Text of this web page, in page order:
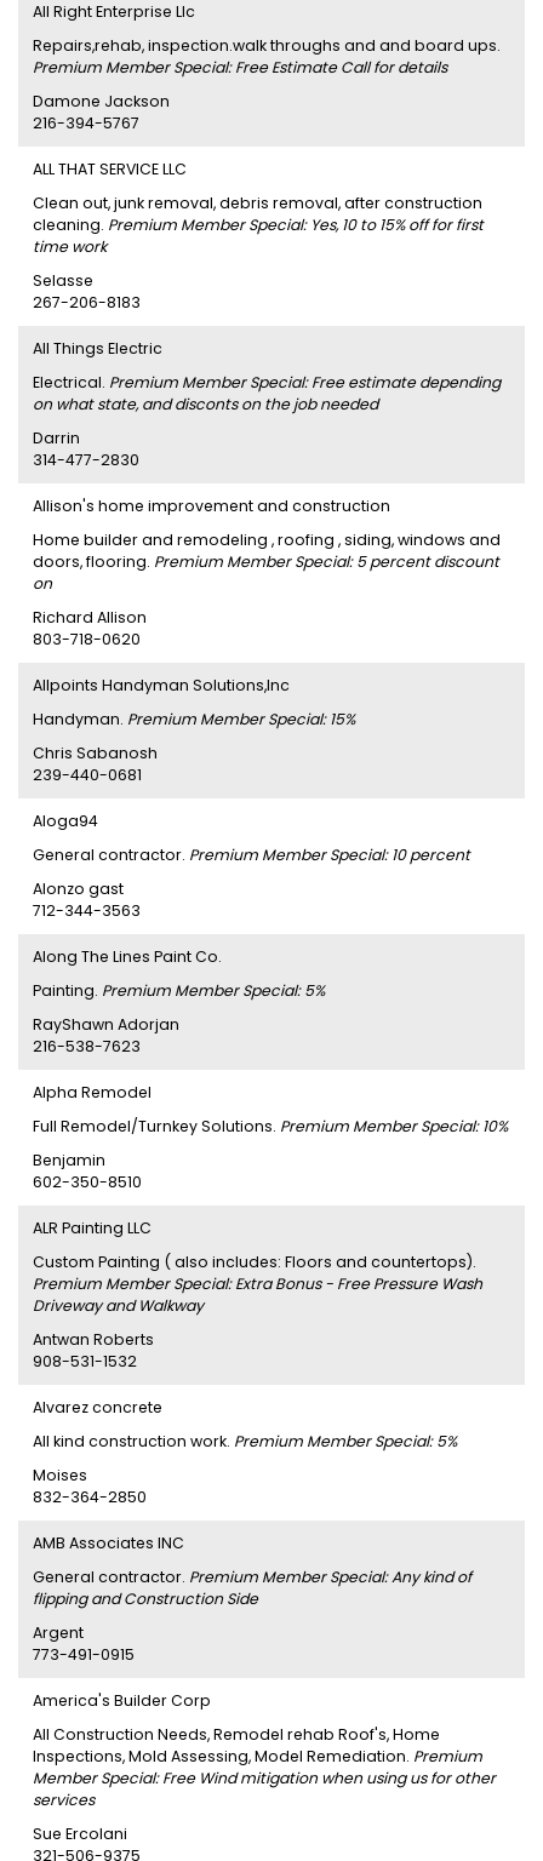
All Right Enterprise Llc
Repairs,rehab, inspection.walk throughs and and board ups.
Premium Member Special: Free Estimate Call for details
Damone Jackson
216-394-5767
ALL THAT SERVICE LLC
Clean out, junk removal, debris removal, after construction
cleaning. Premium Member Special: Yes, 10 to 15% off for first
time work
Selasse
267-206-8183
All Things Electric
Electrical. Premium Member Special: Free estimate depending
on what state, and disconts on the job needed
Darrin
314-477-2830
Allison's home improvement and construction
Home builder and remodeling , roofing , siding, windows and
doors, flooring. Premium Member Special: 5 percent discount
on
Richard Allison
803-718-0620
Allpoints Handyman Solutions,Inc
Handyman. Premium Member Special: 15%
Chris Sabanosh
239-440-0681
Aloga94
General contractor. Premium Member Special: 10 percent
Alonzo gast
712-344-3563
Along The Lines Paint Co.
Painting. Premium Member Special: 5%
RayShawn Adorjan
216-538-7623
Alpha Remodel
Full Remodel/Turnkey Solutions. Premium Member Special: 10%
Benjamin
602-350-8510
ALR Painting LLC
Custom Painting ( also includes: Floors and countertops).
Premium Member Special: Extra Bonus - Free Pressure Wash
Driveway and Walkway
Antwan Roberts
908-531-1532
Alvarez concrete
All kind construction work. Premium Member Special: 5%
Moises
832-364-2850
AMB Associates INC
General contractor. Premium Member Special: Any kind of
flipping and Construction Side
Argent
773-491-0915
America's Builder Corp
All Construction Needs, Remodel rehab Roof's, Home
Inspections, Mold Assessing, Model Remediation. Premium
Member Special: Free Wind mitigation when using us for other
services
Sue Ercolani
321-506-9375